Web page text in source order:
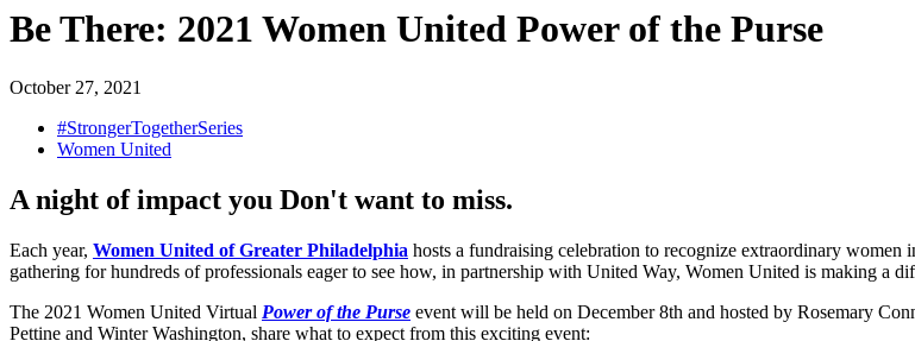
Be There: 2021 Women United Power of the Purse
October 27, 2021
#StrongerTogetherSeries
Women United
A night of impact you Don't want to miss.
Each year, Women United of Greater Philadelphia hosts a fundraising celebration to recognize extraordinary
gathering for hundreds of professionals eager to see how, in partnership with United Way, Women United is making a
The 2021 Women United Virtual Power of the Purse event will be held on December 8th and hosted by Rosemary
Pettine and Winter Washington, share what to expect from this exciting event: